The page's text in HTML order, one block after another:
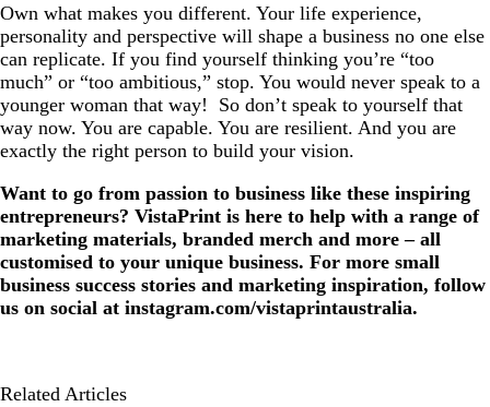
Own what makes you different. Your life experience,
personality and perspective will shape a business no one else
can replicate. If you find yourself thinking you’re “too
much” or “too ambitious,” stop. You would never speak to a
younger woman that way! So don’t speak to yourself that
way now. You are capable. You are resilient. And you are
exactly the right person to build your vision.
Want to go from passion to business like these inspiring
entrepreneurs? VistaPrint is here to help with a range of
marketing materials, branded merch and more – all
customised to your unique business. For more small
business success stories and marketing inspiration, follow
us on social at instagram.com/vistaprintaustralia.
Related Articles